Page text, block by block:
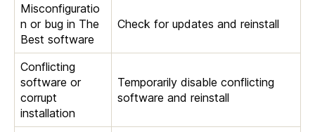
Misconfiguratio
n or bug in The
Best software
Check for updates and reinstall
Conflicting
software or
corrupt
installation
Temporarily disable conflicting
software and reinstall